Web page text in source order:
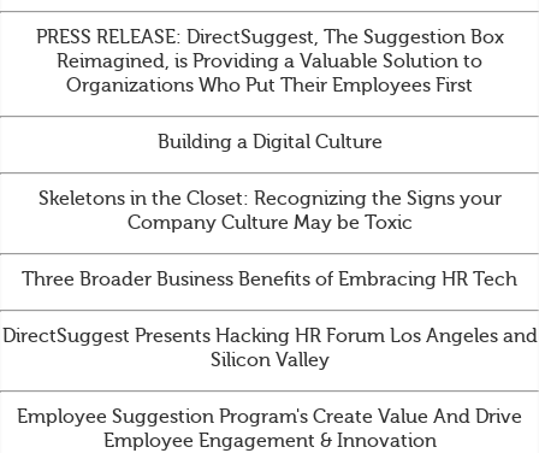
PRESS RELEASE: DirectSuggest, The Suggestion Box
Reimagined, is Providing a Valuable Solution to
Organizations Who Put Their Employees First
Building a Digital Culture
Skeletons in the Closet: Recognizing the Signs your
Company Culture May be Toxic
Three Broader Business Benefits of Embracing HR Tech
DirectSuggest Presents Hacking HR Forum Los Angeles and
Silicon Valley
Employee Suggestion Program's Create Value And Drive
Employee Engagement & Innovation